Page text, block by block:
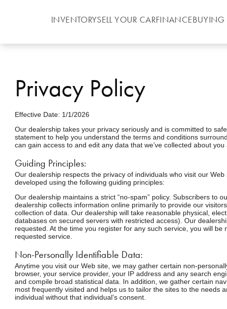
INVENTORYSELL YOUR CARFINANCEBUYING
Privacy Policy
Effective Date: 1/1/2026
Our dealership takes your privacy seriously and is committed to
statement to help you understand the terms and conditions
can gain access to and edit any data that we’ve collected about you
Guiding Principles:
Our dealership respects the privacy of individuals who visit our
developed using the following guiding principles:
Our dealership maintains a strict “no-spam” policy. Subscribers to
dealership collects information online primarily to provide our
collection of data. Our dealership will take reasonable physical,
databases on secured servers with restricted access). Our
requested. At the time you register for any such service, you will
requested service.
Non-Personally Identifiable Data:
Anytime you visit our Web site, we may gather certain non-
browser, your service provider, your IP address and any search
and compile broad statistical data. In addition, we gather certain
most frequently visited and helps us to tailor the sites to the needs
individual without that individual’s consent.